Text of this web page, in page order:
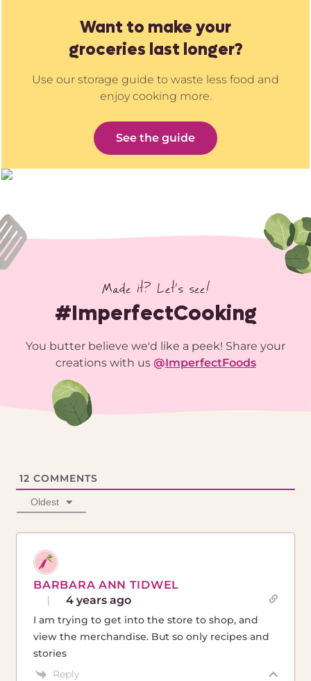
Want to make your
groceries last longer?
Use our storage guide to waste less food and
enjoy cooking more.
See the guide
Made it? Let’s see!
#ImperfectCooking
You butter believe we'd like a peek! Share your
creations with us @ImperfectFoods
12 COMMENTS
Oldest
BARBARA ANN TIDWEL
4 years ago
I am trying to get into the store to shop, and
view the merchandise. But so only recipes and
stories
Reply